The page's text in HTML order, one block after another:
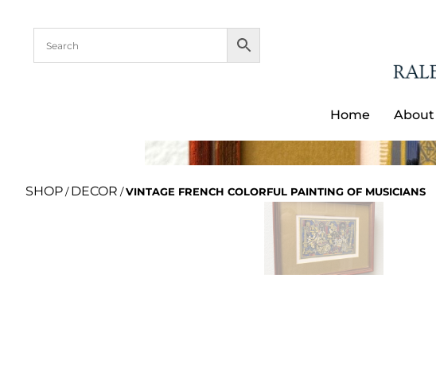
Home About
SHOP/DECOR /VINTAGE FRENCH COLORFUL PAINTING OF MUSICIANS